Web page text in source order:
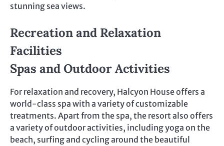
stunning sea views.
Recreation and Relaxation
Facilities
Spas and Outdoor Activities
For relaxation and recovery, Halcyon House offers a
world-class spa with a variety of customizable
treatments. Apart from the spa, the resort also offers
a variety of outdoor activities, including yoga on the
beach, surfing and cycling around the beautiful